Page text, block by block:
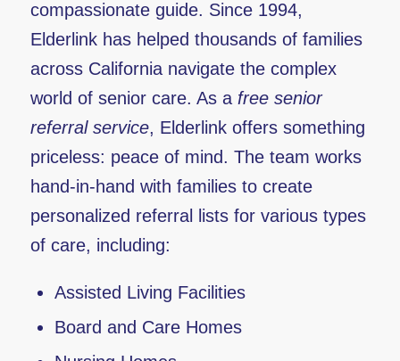
compassionate guide. Since 1994,
Elderlink has helped thousands of families
across California navigate the complex
world of senior care. As a free senior
referral service, Elderlink offers something
priceless: peace of mind. The team works
hand-in-hand with families to create
personalized referral lists for various types
of care, including:
Assisted Living Facilities
Board and Care Homes